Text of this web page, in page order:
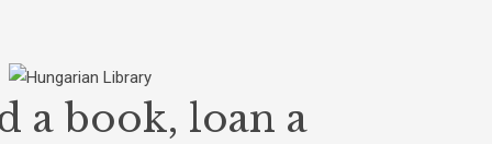
a book, loan a